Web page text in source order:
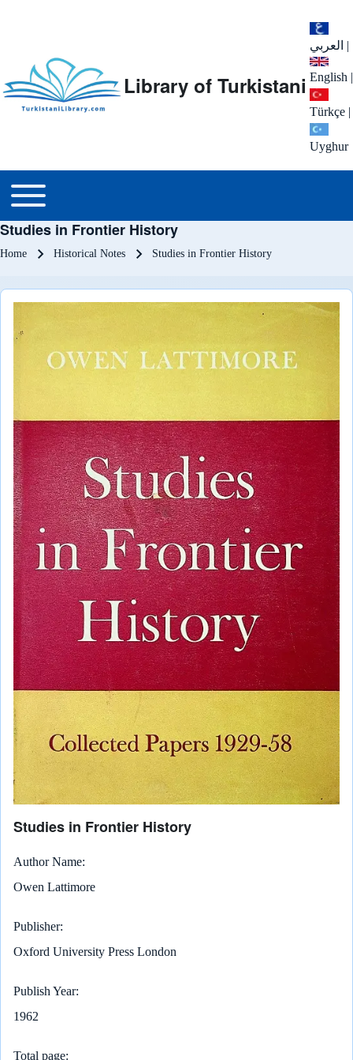
العربي |
English |
Türkçe |
Uyghur
Library of Turkistani
Main menu
Toggle main menu
Studies in Frontier History
Breadcrumb
Home Historical Notes Studies in Frontier History
Studies in Frontier History
Author Name
Owen Lattimore
Publisher
Oxford University Press London
Publish Year
1962
Total page